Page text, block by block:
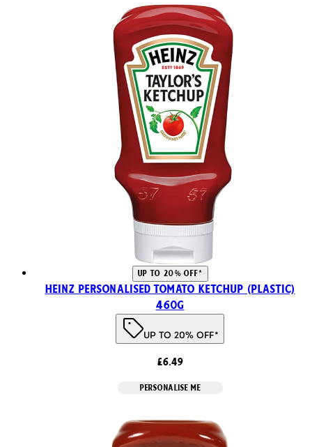
UP TO 20% OFF*
Heinz Personalised Tomato Ketchup (Plastic)
460g
UP TO 20% OFF*
£6.49
PERSONALISE ME